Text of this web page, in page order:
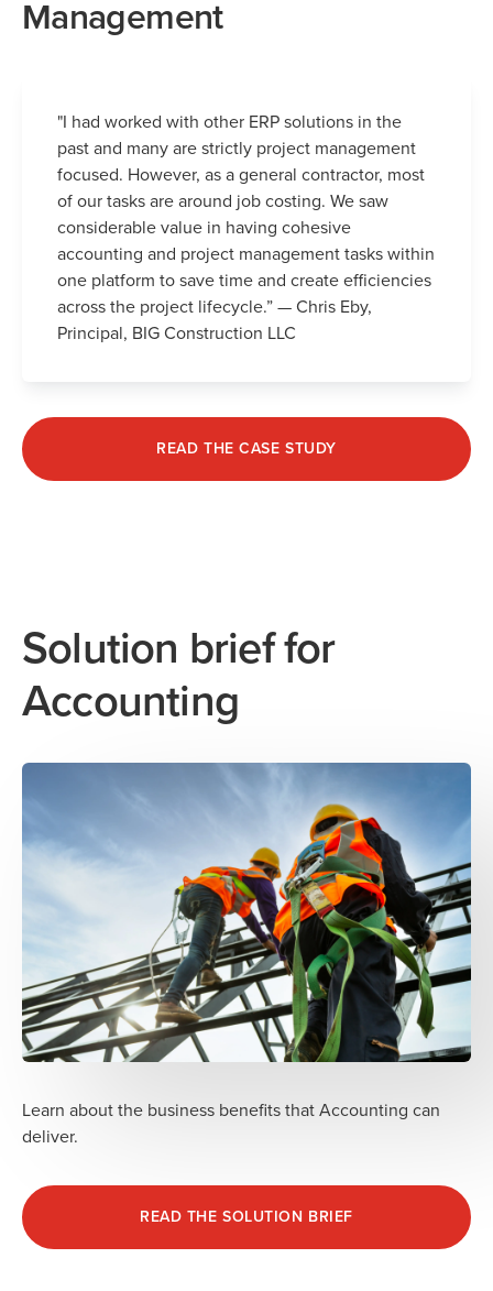
Management
"I had worked with other ERP solutions in the
past and many are strictly project management
focused. However, as a general contractor, most
of our tasks are around job costing. We saw
considerable value in having cohesive
accounting and project management tasks within
one platform to save time and create efficiencies
across the project lifecycle.” — Chris Eby,
Principal, BIG Construction LLC
READ THE CASE STUDY
Solution brief for
Accounting
Learn about the business benefits that Accounting can
deliver.
READ THE SOLUTION BRIEF